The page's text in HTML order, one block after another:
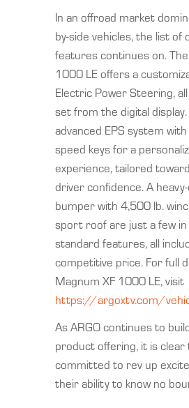
In an offroad market
by-side vehicles, the list of
features continues on.
1000 LE offers a
Electric Power Steering,
set from the digital
advanced EPS system
speed keys for a
experience, tailored
driver confidence. A
bumper with 4,500 lb.
sport roof are just a few
standard features, all
competitive price. For full
Magnum XF 1000 LE, visit
https://argoxtv.com/
As ARGO continues to
product offering, it is clear
committed to rev up
their ability to know no